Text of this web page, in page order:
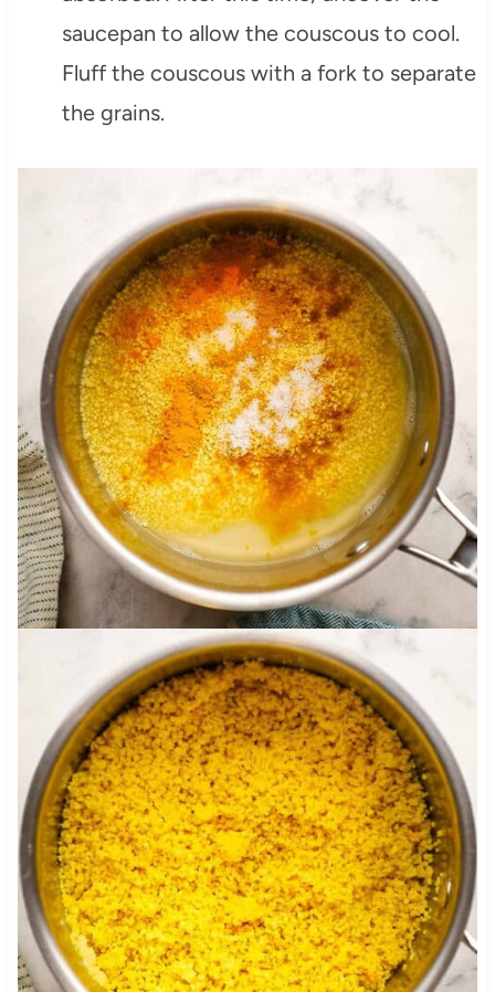
saucepan to allow the couscous to cool.
Fluff the couscous with a fork to separate
the grains.